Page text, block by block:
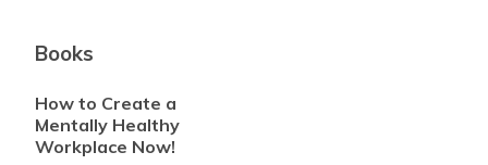
Books
How to Create a
Mentally Healthy
Workplace Now!